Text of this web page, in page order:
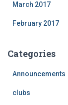
March 2017
February 2017
Categories
Announcements
clubs